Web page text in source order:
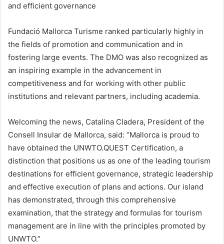
and efficient governance
Fundació Mallorca Turisme ranked particularly highly in
the fields of promotion and communication and in
fostering large events. The DMO was also recognized as
an inspiring example in the advancement in
competitiveness and for working with other public
institutions and relevant partners, including academia.
Welcoming the news, Catalina Cladera, President of the
Consell Insular de Mallorca, said: “Mallorca is proud to
have obtained the UNWTO.QUEST Certification, a
distinction that positions us as one of the leading tourism
destinations for efficient governance, strategic leadership
and effective execution of plans and actions. Our island
has demonstrated, through this comprehensive
examination, that the strategy and formulas for tourism
management are in line with the principles promoted by
UNWTO.”